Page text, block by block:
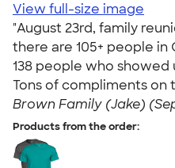
View full-size image
"August 23rd, family
there are 105+ people in
138 people who showed
Tons of compliments on
Brown Family (Jake)
Products from the order: